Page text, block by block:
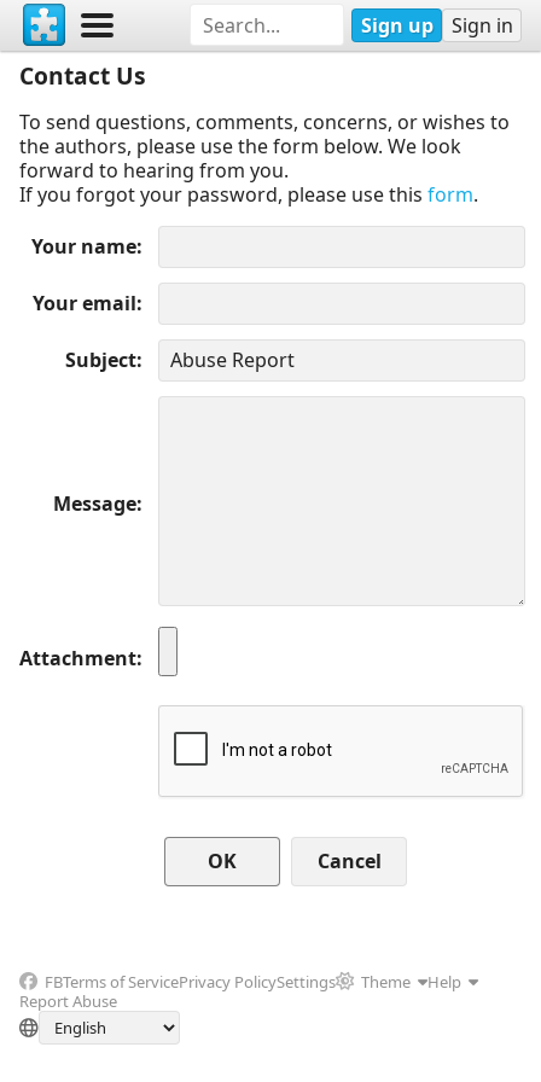
Sign up Sign in
Contact Us
To send questions, comments, concerns, or wishes to
the authors, please use the form below. We look
forward to hearing from you.
If you forgot your password, please use this form.
Your name
Your email
Subject
Message
Attachment
Cancel
FBTerms of ServicePrivacy PolicySettings Theme
Help
Report Abuse